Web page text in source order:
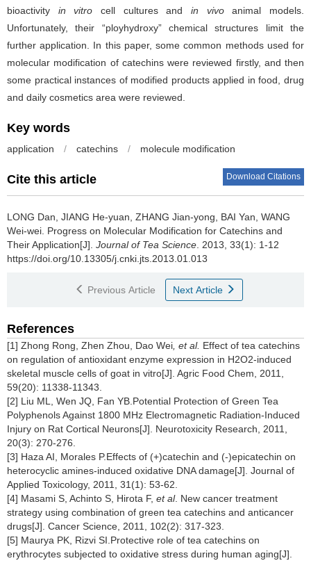
bioactivity in vitro cell cultures andin vivoanimal models.
Unfortunately, their “ployhydroxy” chemical structures limit the
further application. In this paper, some common methods used for
molecular modification of catechins were reviewed firstly, and then
some practical instances of modified products applied in food, drug
and daily cosmetics area were reviewed.
Key words
application / catechins / molecule modification
Cite this article Download Citations
LONG Dan, JIANG He-yuan, ZHANG Jian-yong, BAI Yan, WANG
Wei-wei. Progress on Molecular Modification for Catechins and
Their Application[J]. Journal of Tea Science . 2013, 33(1): 1-12
https://doi.org/10.13305/j.cnki.jts.2013.01.013
Previous Article Next Article
References
[1] Zhong Rong, Zhen Zhou, Dao Wei , et al. Effect of tea catechins
on regulation of antioxidant enzyme expression in H2O2-induced
skeletal muscle cells of goat in vitro[J]. Agric Food Chem, 2011,
59(20): 11338-11343.
[2] Liu ML, Wen JQ, Fan YB.Potential Protection of Green Tea
Polyphenols Against 1800 MHz Electromagnetic Radiation-Induced
Injury on Rat Cortical Neurons[J]. Neurotoxicity Research, 2011,
20(3): 270-276.
[3] Haza AI, Morales P.Effects of (+)catechin and (-)epicatechin on
heterocyclic amines-induced oxidative DNA damage[J]. Journal of
Applied Toxicology, 2011, 31(1): 53-62.
[4] Masami S, Achinto S, Hirota F, et al. New cancer treatment
strategy using combination of green tea catechins and anticancer
drugs[J]. Cancer Science, 2011, 102(2): 317-323.
[5] Maurya PK, Rizvi SI.Protective role of tea catechins on
erythrocytes subjected to oxidative stress during human aging[J].